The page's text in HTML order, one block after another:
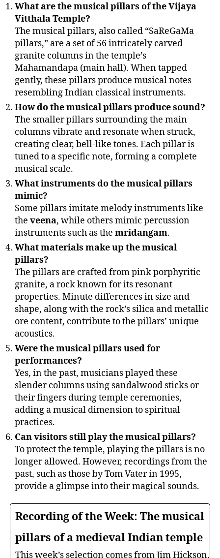
What are the musical pillars of the Vijaya
Vitthala Temple?
The musical pillars, also called “SaReGaMa
pillars,” are a set of 56 intricately carved
granite columns in the temple’s
Mahamandapa (main hall). When tapped
gently, these pillars produce musical notes
resembling Indian classical instruments.
How do the musical pillars produce sound?
The smaller pillars surrounding the main
columns vibrate and resonate when struck,
creating clear, bell-like tones. Each pillar is
tuned to a specific note, forming a complete
musical scale.
What instruments do the musical pillars
mimic?
Some pillars imitate melody instruments like
the veena, while others mimic percussion
instruments such as the mridangam.
What materials make up the musical
pillars?
The pillars are crafted from pink porphyritic
granite, a rock known for its resonant
properties. Minute differences in size and
shape, along with the rock’s silica and metallic
ore content, contribute to the pillars’ unique
acoustics.
Were the musical pillars used for
performances?
Yes, in the past, musicians played these
slender columns using sandalwood sticks or
their fingers during temple ceremonies,
adding a musical dimension to spiritual
practices.
Can visitors still play the musical pillars?
To protect the temple, playing the pillars is no
longer allowed. However, recordings from the
past, such as those by Tom Vater in 1995,
provide a glimpse into their magical sounds.
Recording of the Week: The musical
pillars of a medieval Indian temple
This week’s selection comes from Jim Hickson,